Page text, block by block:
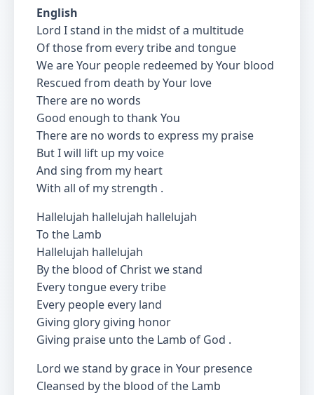
English
Lord I stand in the midst of a multitude
Of those from every tribe and tongue
We are Your people redeemed by Your blood
Rescued from death by Your love
There are no words
Good enough to thank You
There are no words to express my praise
But I will lift up my voice
And sing from my heart
With all of my strength .
Hallelujah hallelujah hallelujah
To the Lamb
Hallelujah hallelujah
By the blood of Christ we stand
Every tongue every tribe
Every people every land
Giving glory giving honor
Giving praise unto the Lamb of God .
Lord we stand by grace in Your presence
Cleansed by the blood of the Lamb